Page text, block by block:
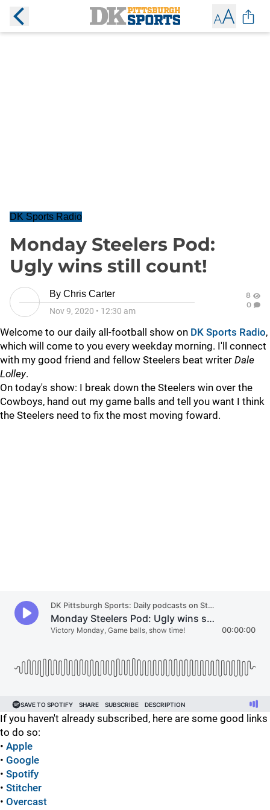
DK Sports Radio
Monday Steelers Pod:
Ugly wins still count!
By Chris Carter
Nov 9, 2020 • 12:30 am
8
0
Welcome to our daily all-football show on DK Sports Radio,
which will come to you every weekday morning. I'll connect
with my good friend and fellow Steelers beat writer Dale
Lolley.
On today's show: I break down the Steelers win over the
Cowboys, hand out my game balls and tell you want I think
the Steelers need to fix the most moving foward.
If you haven't already subscribed, here are some good links
to do so:
• Apple
• Google
• Spotify
• Stitcher
• Overcast